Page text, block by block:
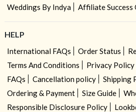
Weddings By Indya
Affiliate Success
HELP
International FAQs Order Status
Terms And Conditions
Privacy Policy
FAQs
Cancellation policy
Shipping
Ordering & Payment
Size Guide
Responsible Disclosure Policy